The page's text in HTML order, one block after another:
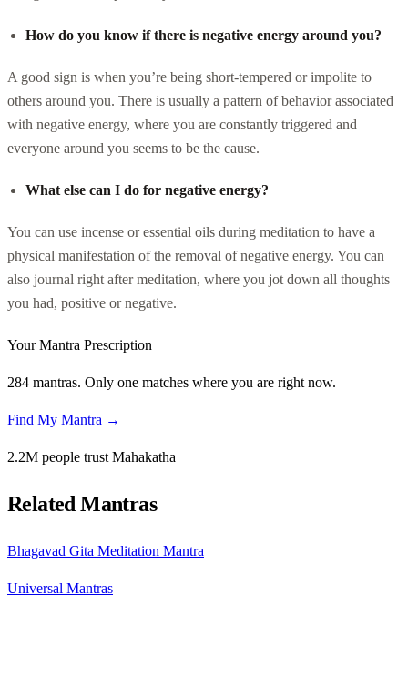
How do you know if there is negative energy around you?
A good sign is when you’re being short-tempered or impolite to
others around you. There is usually a pattern of behavior associated
with negative energy, where you are constantly triggered and
everyone around you seems to be the cause.
What else can I do for negative energy?
You can use incense or essential oils during meditation to have a
physical manifestation of the removal of negative energy. You can
also journal right after meditation, where you jot down all thoughts
you had, positive or negative.
Your Mantra Prescription
284 mantras. Only one matches where you are right now.
Find My Mantra →
2.2M people trust Mahakatha
Related Mantras
Bhagavad Gita Meditation Mantra
Universal Mantras